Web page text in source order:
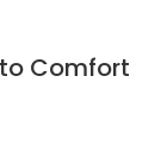
Comfort